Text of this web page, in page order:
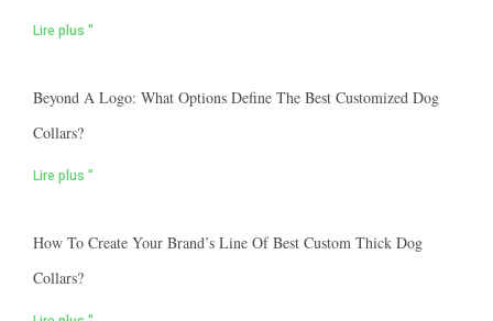
Lire plus "
Beyond A Logo: What Options Define The Best Customized Dog
Collars?
Lire plus "
How To Create Your Brand’s Line Of Best Custom Thick Dog
Collars?